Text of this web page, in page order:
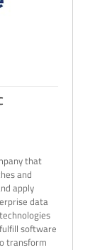
that
and
apply
data
software
transform